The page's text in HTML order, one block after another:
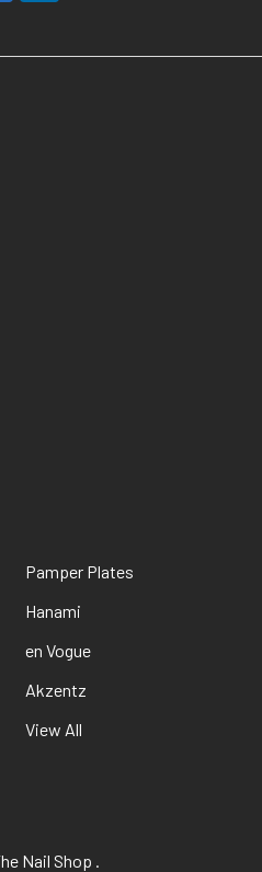
Pamper Plates
Hanami
en Vogue
Akzentz
View All
Nail Shop .